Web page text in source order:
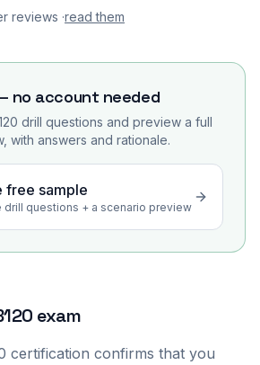
reviews ·read them
no account needed
drill questions and preview a full
with answers and rationale.
free sample
drill questions + a scenario preview
exam
certification confirms that you